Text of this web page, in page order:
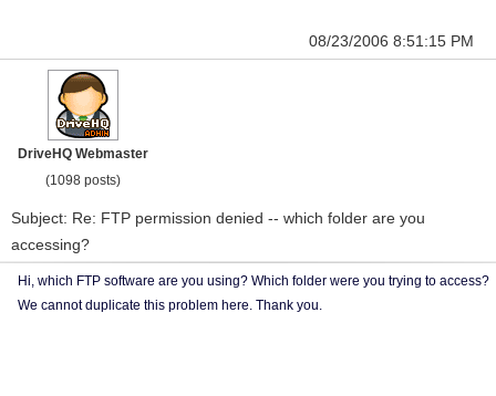
08/23/2006 8:51:15 PM
DriveHQ Webmaster
(1098 posts)
Subject: Re: FTP permission denied -- which folder are you
accessing?
Hi, which FTP software are you using? Which folder were you trying to access?
We cannot duplicate this problem here. Thank you.